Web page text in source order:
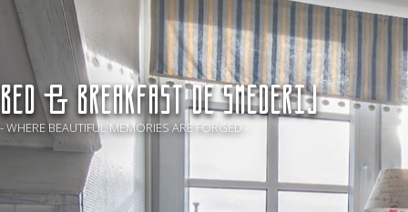
BED & BREAKFAST De Smederij
- WHERE BEAUTIFUL MEMORIES ARE FORGED -